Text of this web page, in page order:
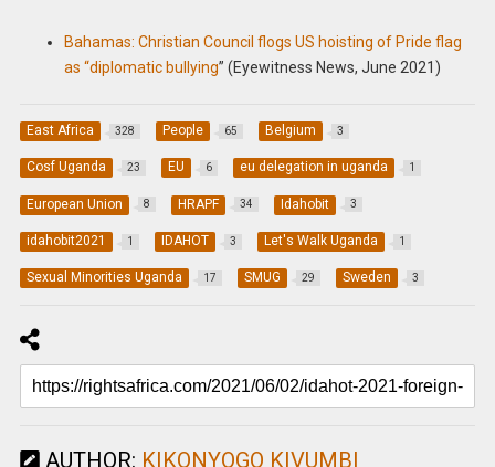
Bahamas: Christian Council flogs US hoisting of Pride flag
as “diplomatic bullying” (Eyewitness News, June 2021)
East Africa 328 People 65 Belgium 3
Cosf Uganda 23 EU 6 eu delegation in uganda 1
European Union 8 HRAPF 34 Idahobit 3
idahobit2021 1 IDAHOT 3 Let's Walk Uganda 1
Sexual Minorities Uganda 17 SMUG 29 Sweden 3
AUTHOR: KIKONYOGO KIVUMBI